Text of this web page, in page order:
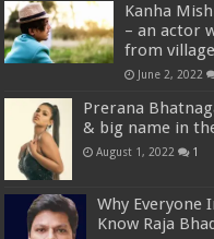
Kanha
– an actor
from
June 2, 2022
Prerana
& big name in
August 1, 2022 1
Why Everyone
Know Raja